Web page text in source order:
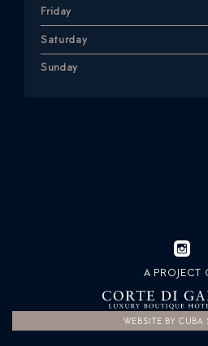
Friday
Saturday
Sunday
A PROJECT
WEBSITE BY CUBA